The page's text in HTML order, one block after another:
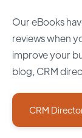
Our eBooks
reviews when
improve your
blog, CRM
CRM